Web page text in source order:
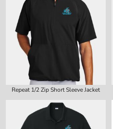
Repeat 1/2 Zip Short Sleeve Jacket